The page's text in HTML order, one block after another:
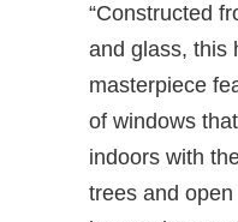
“Constructed
and glass, this
masterpiece
of windows
indoors with
trees and